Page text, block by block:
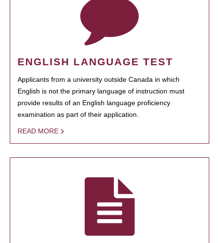
ENGLISH LANGUAGE TEST
Applicants from a university outside Canada in which
English is not the primary language of instruction must
provide results of an English language proficiency
examination as part of their application.
READ MORE